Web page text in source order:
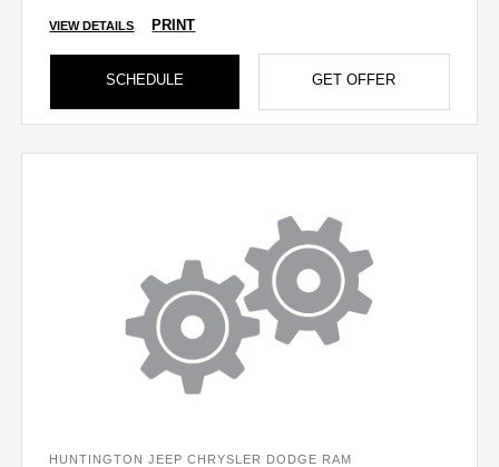
VIEW DETAILS PRINT
SCHEDULE GET OFFER
HUNTINGTON JEEP CHRYSLER DODGE RAM